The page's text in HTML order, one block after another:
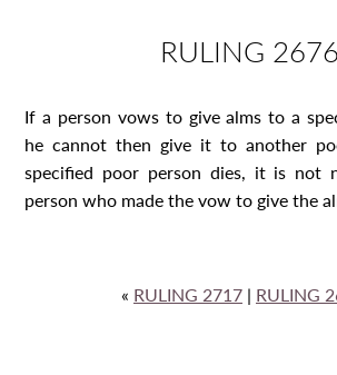
RULING 2676
If a person vows to give alms to a
he cannot then give it to another
specified poor person dies, it is not
person who made the vow to give the
« RULING 2717 | RULING